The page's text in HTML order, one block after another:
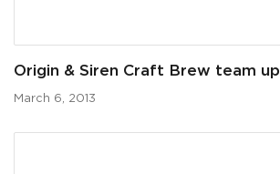
Origin & Siren Craft Brew team up
March 6, 2013